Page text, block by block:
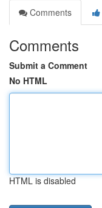
Comments
Comments
Submit a Comment
No HTML
HTML is disabled